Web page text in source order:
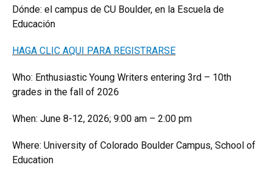
Dónde: el campus de CU Boulder, en la Escuela de
Educación
HAGA CLIC AQUI PARA REGISTRARSE
Who: Enthusiastic Young Writers entering 3rd – 10th
grades in the fall of 2026
When: June 8-12, 2026; 9:00 am – 2:00 pm
Where: University of Colorado Boulder Campus, School of
Education